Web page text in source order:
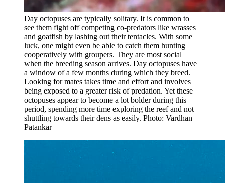
Day octopuses are typically solitary. It is common to
see them fight off competing co-predators like wrasses
and goatfish by lashing out their tentacles. With some
luck, one might even be able to catch them hunting
cooperatively with groupers. They are most social
when the breeding season arrives. Day octopuses have
a window of a few months during which they breed.
Looking for mates takes time and effort and involves
being exposed to a greater risk of predation. Yet these
octopuses appear to become a lot bolder during this
period, spending more time exploring the reef and not
shuttling towards their dens as easily. Photo: Vardhan
Patankar